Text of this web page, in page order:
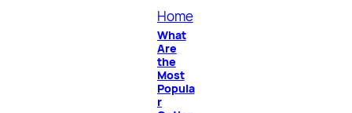
Home
What
Are
the
Most
Popula
r